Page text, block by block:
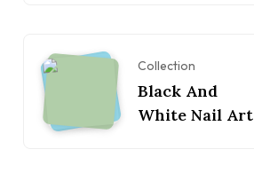
Collection
Black And
White Nail Art